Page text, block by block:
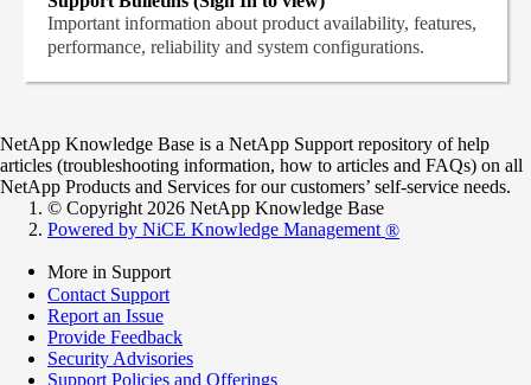
Important information about product availability, features,
performance, reliability and system configurations.
NetApp Knowledge Base is a NetApp Support repository of help
articles (troubleshooting information, how to articles and FAQs) on all
NetApp Products and Services for our customers’ self-service needs.
© Copyright 2026 NetApp Knowledge Base
Powered by NiCE Knowledge Management ®
More in Support
Contact Support
Report an Issue
Provide Feedback
Security Advisories
Support Policies and Offerings